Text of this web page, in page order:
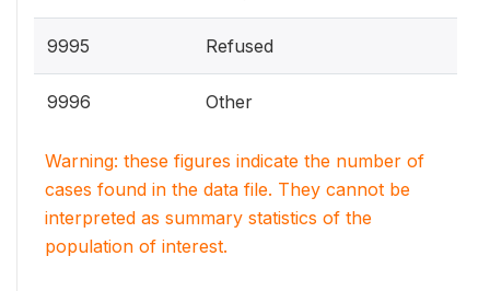
9995 Refused
9996 Other
Warning: these figures indicate the number of
cases found in the data file. They cannot be
interpreted as summary statistics of the
population of interest.